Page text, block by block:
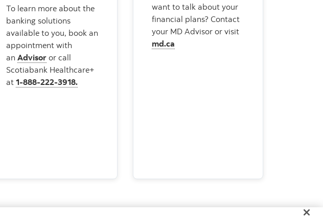
To learn more about the
banking solutions
available to you, book an
appointment with
an Advisor or call
Scotiabank Healthcare+
at 1-888-222-3918.
want to talk about your
financial plans? Contact
your MD Advisor or visit
md.ca